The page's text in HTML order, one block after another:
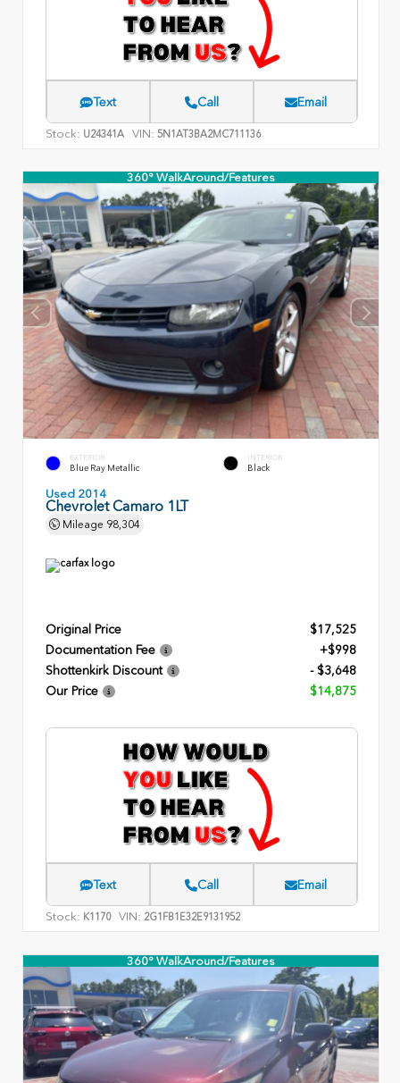
Text Call Email
Stock: U24341A VIN: 5N1AT3BA2MC711136
360° WalkAround/Features
EXTERIOR
Blue Ray Metallic
INTERIOR
Black
Used 2014
Chevrolet Camaro 1LT
Mileage 98,304
Original Price
$17,525
Documentation Fee
+$998
Shottenkirk Discount
- $3,648
Our Price
$14,875
Text Call Email
Stock: K1170 VIN: 2G1FB1E32E9131952
360° WalkAround/Features